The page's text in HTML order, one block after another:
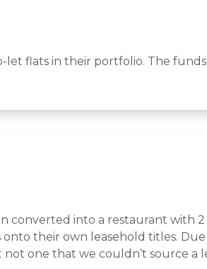
flats in their portfolio. The
converted into a restaurant with
their own leasehold titles.
not one that we couldn’t source a